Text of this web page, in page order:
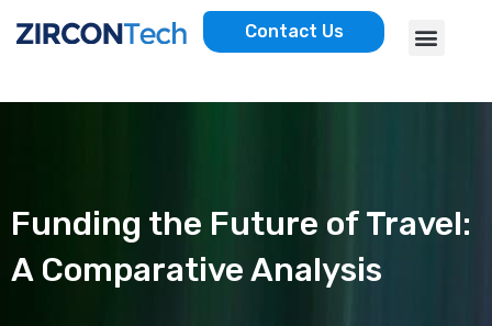
Contact Us Menu
Funding the Future of Travel:
A Comparative Analysis